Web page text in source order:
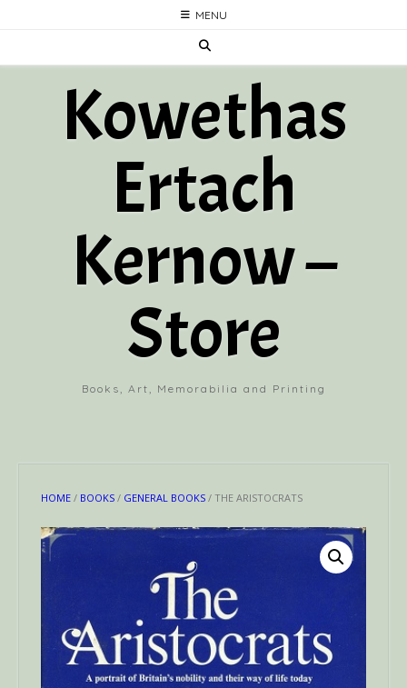
MENU
Kowethas
Ertach
Kernow –
Store
Books, Art, Memorabilia and Printing
HOME / BOOKS / GENERAL BOOKS / THE ARISTOCRATS